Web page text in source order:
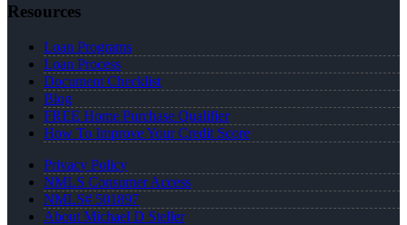
Resources
Loan Programs
Loan Process
Document Checklist
Blog
FREE Home Purchase Qualifier
How To Improve Your Credit Score
Privacy Policy
NMLS Consumer Access
NMLS# 501897
About Michael D Steller